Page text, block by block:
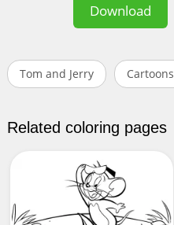
Download
Tom and Jerry Cartoons
Related coloring pages